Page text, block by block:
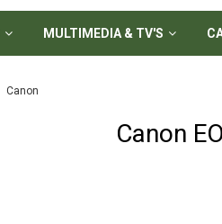
MULTIMEDIA & TV'S
Canon
Canon